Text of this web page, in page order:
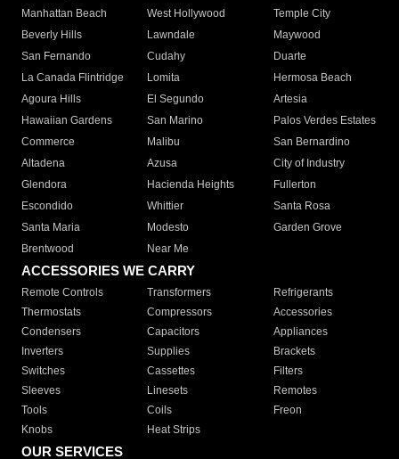
Manhattan Beach
West Hollywood
Temple City
Beverly Hills
Lawndale
Maywood
San Fernando
Cudahy
Duarte
La Canada Flintridge
Lomita
Hermosa Beach
Agoura Hills
El Segundo
Artesia
Hawaiian Gardens
San Marino
Palos Verdes Estates
Commerce
Malibu
San Bernardino
Altadena
Azusa
City of Industry
Glendora
Hacienda Heights
Fullerton
Escondido
Whittier
Santa Rosa
Santa Maria
Modesto
Garden Grove
Brentwood
Near Me
ACCESSORIES WE CARRY
Remote Controls Transformers
Refrigerants
Thermostats
Compressors
Accessories
Condensers
Capacitors
Appliances
Inverters
Supplies
Brackets
Switches
Cassettes
Filters
Sleeves
Linesets
Remotes
Tools
Coils
Freon
Knobs
Heat Strips
OUR SERVICES